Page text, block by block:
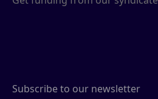
Subscribe to our newsletter